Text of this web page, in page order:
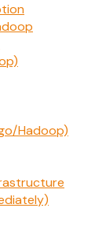
Hadoop)